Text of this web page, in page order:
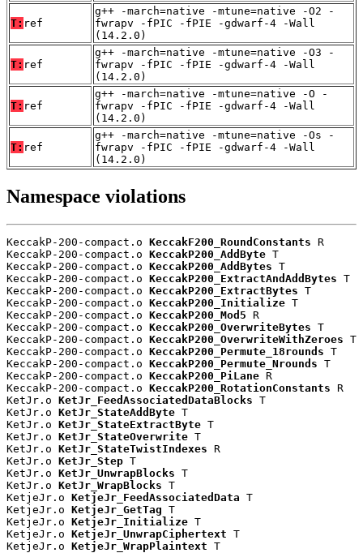
T: ref
g++ -march=native -mtune=native -O2 -
fwrapv -fPIC -fPIE -gdwarf-4 -Wall
(14.2.0)
T: ref
g++ -march=native -mtune=native -O3 -
fwrapv -fPIC -fPIE -gdwarf-4 -Wall
(14.2.0)
T: ref
g++ -march=native -mtune=native -O -
fwrapv -fPIC -fPIE -gdwarf-4 -Wall
(14.2.0)
T: ref
g++ -march=native -mtune=native -Os -
fwrapv -fPIC -fPIE -gdwarf-4 -Wall
(14.2.0)
Namespace violations
KeccakP-200-compact.o KeccakF200_RoundConstants R
KeccakP-200-compact.o KeccakP200_AddByte T
KeccakP-200-compact.o KeccakP200_AddBytes T
KeccakP-200-compact.o KeccakP200_ExtractAndAddBytes T
KeccakP-200-compact.o KeccakP200_ExtractBytes T
KeccakP-200-compact.o KeccakP200_Initialize T
KeccakP-200-compact.o KeccakP200_Mod5 R
KeccakP-200-compact.o KeccakP200_OverwriteBytes T
KeccakP-200-compact.o KeccakP200_OverwriteWithZeroes T
KeccakP-200-compact.o KeccakP200_Permute_18rounds T
KeccakP-200-compact.o KeccakP200_Permute_Nrounds T
KeccakP-200-compact.o KeccakP200_PiLane R
KeccakP-200-compact.o KeccakP200_RotationConstants R
KetJr.o KetJr_FeedAssociatedDataBlocks T
KetJr.o KetJr_StateAddByte T
KetJr.o KetJr_StateExtractByte T
KetJr.o KetJr_StateOverwrite T
KetJr.o KetJr_StateTwistIndexes R
KetJr.o KetJr_Step T
KetJr.o KetJr_UnwrapBlocks T
KetJr.o KetJr_WrapBlocks T
KetjeJr.o KetjeJr_FeedAssociatedData T
KetjeJr.o KetjeJr_GetTag T
KetjeJr.o KetjeJr_Initialize T
KetjeJr.o KetjeJr_UnwrapCiphertext T
KetjeJr.o KetjeJr_WrapPlaintext T